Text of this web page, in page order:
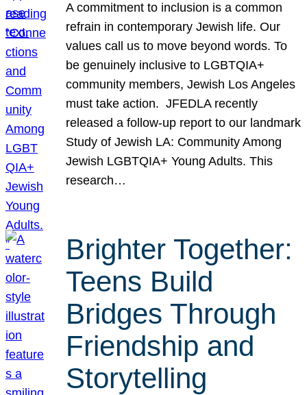
A commitment to inclusion is a common
refrain in contemporary Jewish life. Our
values call us to move beyond words. To
be genuinely inclusive to LGBTQIA+
community members, Jewish Los Angeles
must take action. JFEDLA recently
released a follow-up report to our landmark
Study of Jewish LA: Community Among
Jewish LGBTQIA+ Young Adults. This
research…
Brighter Together:
Teens Build
Bridges Through
Friendship and
Storytelling